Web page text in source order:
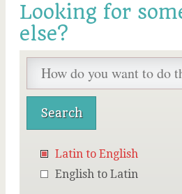
Looking for
else?
Latin to English
English to Latin